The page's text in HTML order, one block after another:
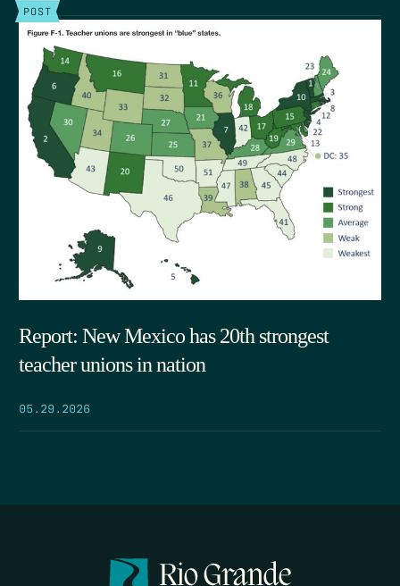
POST
Report: New Mexico has 20th strongest
teacher unions in nation
05.29.2026